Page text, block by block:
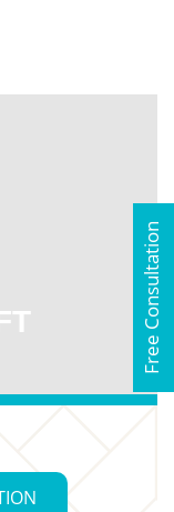
Free Consultation